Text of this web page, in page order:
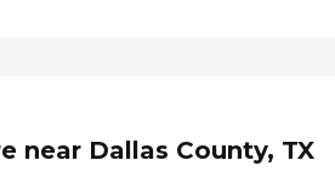
near Dallas County, TX